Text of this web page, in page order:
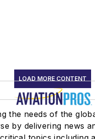
LOAD MORE CONTENT
the needs of the
by delivering news